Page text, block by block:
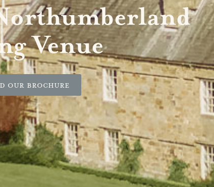
Venue
our Brochure